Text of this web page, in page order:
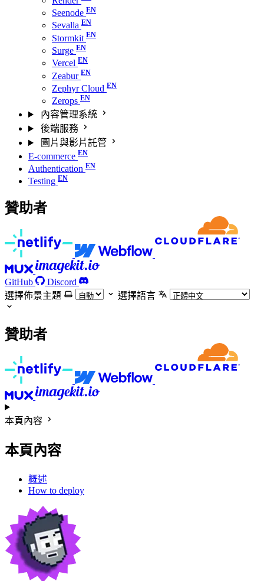
Seenode
Sevalla
Stormkit
Surge
Vercel
Zeabur
Zephyr Cloud
Zerops
內容管理系統
後端服務
圖片與影片託管
E-commerce
Authentication
Testing
贊助者
GitHub
Discord
選擇佈景主題
選擇語言
贊助者
本頁內容
本頁內容
概述
How to deploy